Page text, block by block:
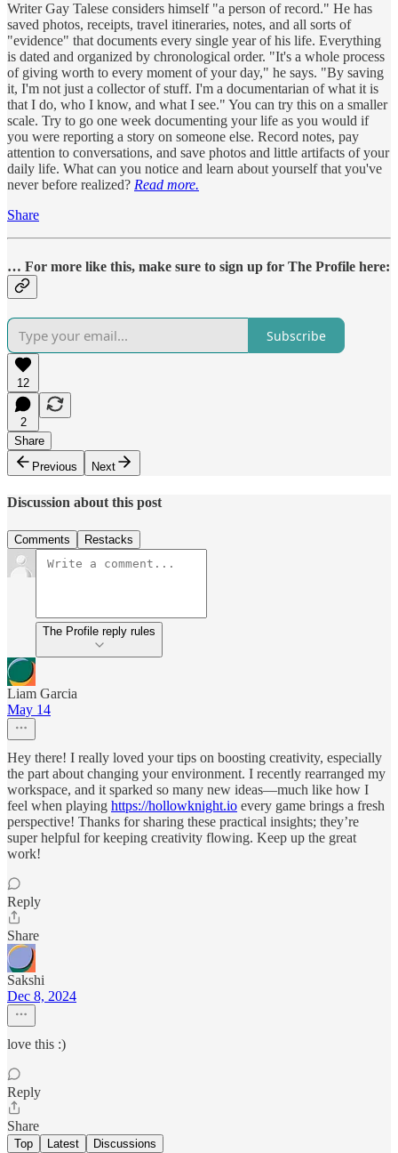
Writer Gay Talese considers himself "a person of record." He has
saved photos, receipts, travel itineraries, notes, and all sorts of
"evidence" that documents every single year of his life. Everything
is dated and organized by chronological order. "It's a whole process
of giving worth to every moment of your day," he says. "By saving
it, I'm not just a collector of stuff. I'm a documentarian of what it is
that I do, who I know, and what I see." You can try this on a smaller
scale. Try to go one week documenting your life as you would if
you were reporting a story on someone else. Record notes, pay
attention to conversations, and save photos and little artifacts of your
daily life. What can you notice and learn about yourself that you've
never before realized? Read more.
Share
… For more like this, make sure to sign up for The Profile here:
Subscribe
12
2
Share
Previous
Next
Discussion about this post
Comments Restacks
The Profile reply rules
Liam Garcia
May 14
Hey there! I really loved your tips on boosting creativity, especially
the part about changing your environment. I recently rearranged my
workspace, and it sparked so many new ideas—much like how I
feel when playing https://hollowknight.io every game brings a fresh
perspective! Thanks for sharing these practical insights; they’re
super helpful for keeping creativity flowing. Keep up the great
work!
Reply
Share
Sakshi
Dec 8, 2024
love this :)
Reply
Share
Top Latest Discussions